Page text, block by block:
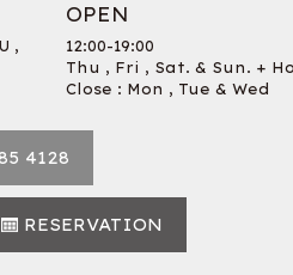
,
OPEN
12:00-19:00
Thu , Fri , Sat. & Sun. +
Close : Mon , Tue & Wed
4128
RESERVATION